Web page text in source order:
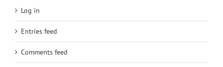
Log in
Entries feed
Comments feed